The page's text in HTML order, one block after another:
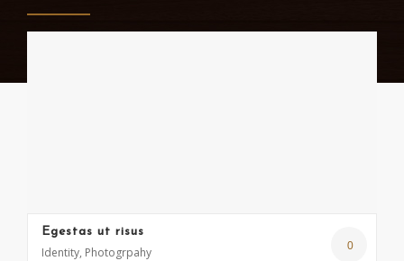
0
Egestas ut risus
Identity, Photogrpahy